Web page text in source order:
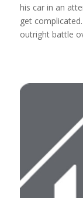
his car in an
get
outright battle